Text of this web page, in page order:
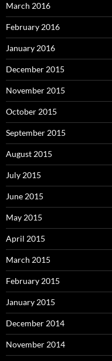
March 2016
February 2016
January 2016
December 2015
November 2015
October 2015
September 2015
August 2015
July 2015
June 2015
May 2015
April 2015
March 2015
February 2015
January 2015
December 2014
November 2014